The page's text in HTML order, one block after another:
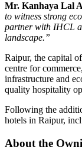
Mr. Kanhaya Lal
to witness strong
partner with IHCL
landscape.”
Raipur, the capital
centre for
infrastructure and
quality hospitality
Following the
hotels in Raipur,
About the